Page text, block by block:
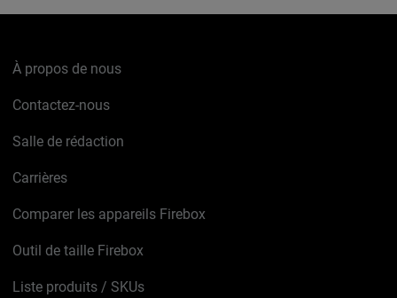
À propos de nous
Contactez-nous
Salle de rédaction
Carrières
Comparer les appareils Firebox
Outil de taille Firebox
Liste produits / SKUs